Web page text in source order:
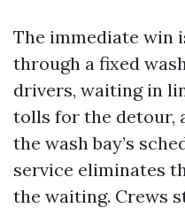
The immediate win
through a fixed
drivers, waiting in
tolls for the detour,
the wash bay’s
service eliminates
the waiting. Crews